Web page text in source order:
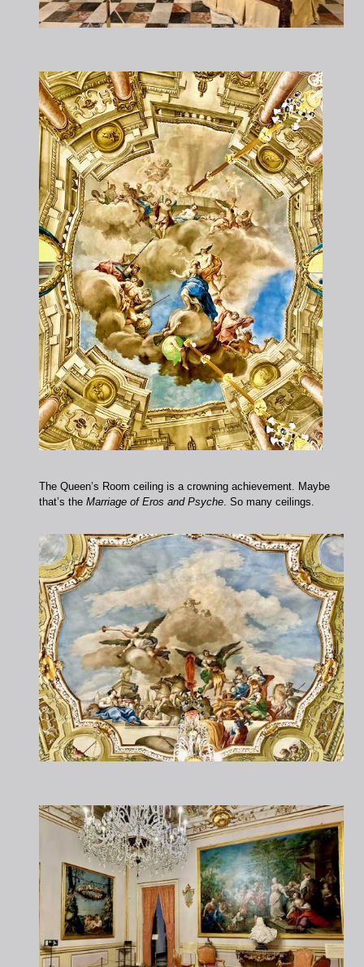
The Queen’s Room ceiling is a crowning achievement. Maybe
that’s theMarriage of Eros and Psyche . So many ceilings.